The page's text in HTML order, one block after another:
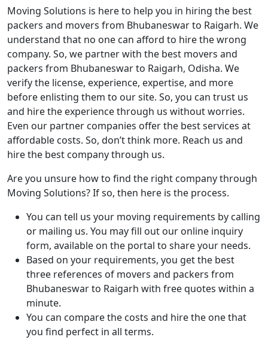
Moving Solutions is here to help you in hiring the best
packers and movers from Bhubaneswar to Raigarh. We
understand that no one can afford to hire the wrong
company. So, we partner with the best movers and
packers from Bhubaneswar to Raigarh, Odisha. We
verify the license, experience, expertise, and more
before enlisting them to our site. So, you can trust us
and hire the experience through us without worries.
Even our partner companies offer the best services at
affordable costs. So, don’t think more. Reach us and
hire the best company through us.
Are you unsure how to find the right company through
Moving Solutions? If so, then here is the process.
You can tell us your moving requirements by calling
or mailing us. You may fill out our online inquiry
form, available on the portal to share your needs.
Based on your requirements, you get the best
three references of movers and packers from
Bhubaneswar to Raigarh with free quotes within a
minute.
You can compare the costs and hire the one that
you find perfect in all terms.